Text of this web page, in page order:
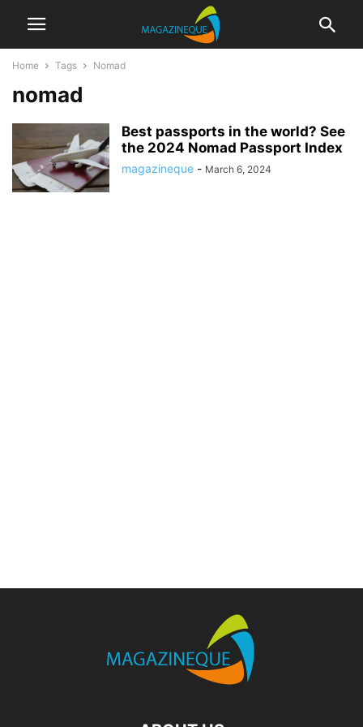
Home Tags Nomad
nomad
Best passports in the world? See
the 2024 Nomad Passport Index
magazineque - March 6, 2024